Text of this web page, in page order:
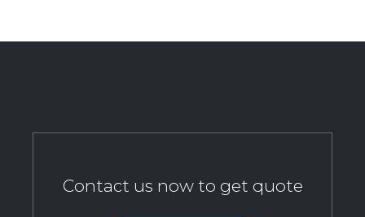
Contact us now to get quote